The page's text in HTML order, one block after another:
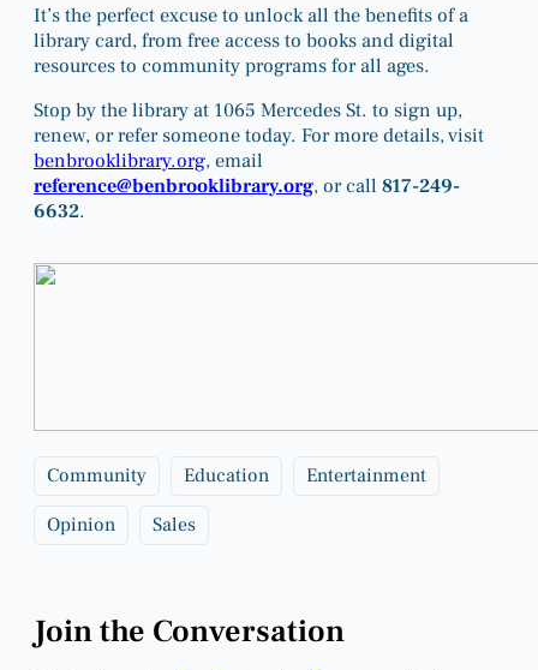
It’s the perfect excuse to unlock all the benefits of a
library card, from free access to books and digital
resources to community programs for all ages.
Stop by the library at 1065 Mercedes St. to sign up,
renew, or refer someone today. For more details, visit
benbrooklibrary.org, email
reference@benbrooklibrary.org, or call 817-249-
6632.
Community Education Entertainment
Opinion Sales
Join the Conversation